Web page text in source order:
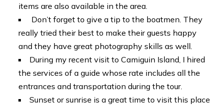
items are also available in the area.
Don’t forget to give a tip to the boatmen. They
really tried their best to make their guests happy
and they have great photography skills as well.
During my recent visit to Camiguin Island, I hired
the services of a guide whose rate includes all the
entrances and transportation during the tour.
Sunset or sunrise is a great time to visit this place